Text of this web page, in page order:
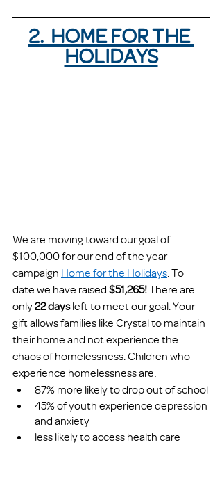
2.  HOME FOR THE
HOLIDAYS
We are moving toward our goal of
$100,000 for our end of the year
campaign Home for the Holidays. To
date we have raised $51,265! There are
only 22 days left to meet our goal.Your
gift allows families like Crystal to maintain
their home and not experience the
chaos of homelessness. Children who
experience homelessness are:
87% more likely to drop out of school
45% of youth experience depression
and anxiety
less likely to access health care